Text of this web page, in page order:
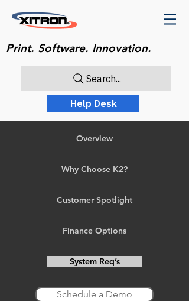
Print. Software. Innovation.
Search...
Help Desk
Overview
Why Choose K2?
Customer Spotlight
Finance Options
System Req’s
Schedule a Demo